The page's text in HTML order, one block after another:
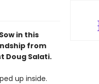
in this
from
Doug Salati.
up inside.